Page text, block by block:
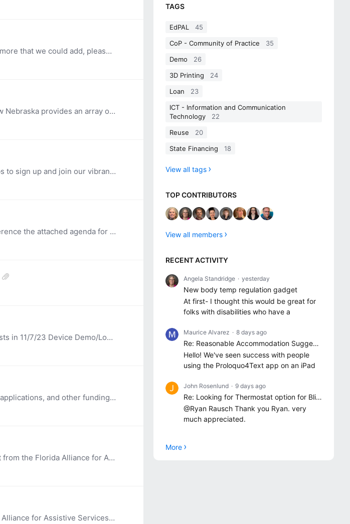
This is a spreadsheet of common acronyms in our world. If you know some more that we could add, please let us know. You can sort the information in the downloadable file.…
The AT Partnership Education Program written by Brian Wojcik explains how Nebraska provides an array of technical assistance and other supports to empower IFSP and IEP Teams to provide AT services to…
Signing Up: Welcome to AT3 Center's Community! Follow these simple steps to sign up and join our vibrant community: Visit our Website: Go to community.at3center.net.…
Access the PowerPoint slides for the 2024 Leadership Symposium and reference the attached agenda for comprehensive insights.
This is a spreadsheet listing of some favorite new devices shared by panelists in 11/7/23 Device Demo/Loan Community of Practice Meeting with description, prices and website links.
This section is for programs to share potential funding sources, successful applications, and other funding resources for Assistive Technology Program activities and projects.
this is a past (2021) sample of a demonstration center contractor agreement from the Florida Alliance for Assistive Services and Technology.
This is a past (2021) sample of a demonstration center RFP from the Florida Alliance for Assistive Services and Technology,
TAGS
EdPAL
45
CoP - Community of Practice
35
Demo
26
3D Printing
24
Loan
23
ICT - Information and Communication
Technology
22
Reuse
20
State Financing
18
View all tags
TOP CONTRIBUTORS
View all members
RECENT ACTIVITY
Angela Standridge yesterday
New body temp regulation gadget
At first- I thought this would be great for
folks with disabilities who have a
Maurice Alvarez 8 days ago
Re: Reasonable Accommodation Suggestions
Hello! We've seen success with people
using the Proloquo4Text app on an iPad
John Rosenlund 9 days ago
Re: Looking for Thermostat option for Blind/VI users
@Ryan Rausch Thank you Ryan. very
much appreciated.
More